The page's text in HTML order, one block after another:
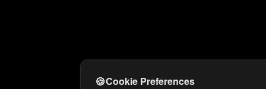
🍪Cookie Preferences